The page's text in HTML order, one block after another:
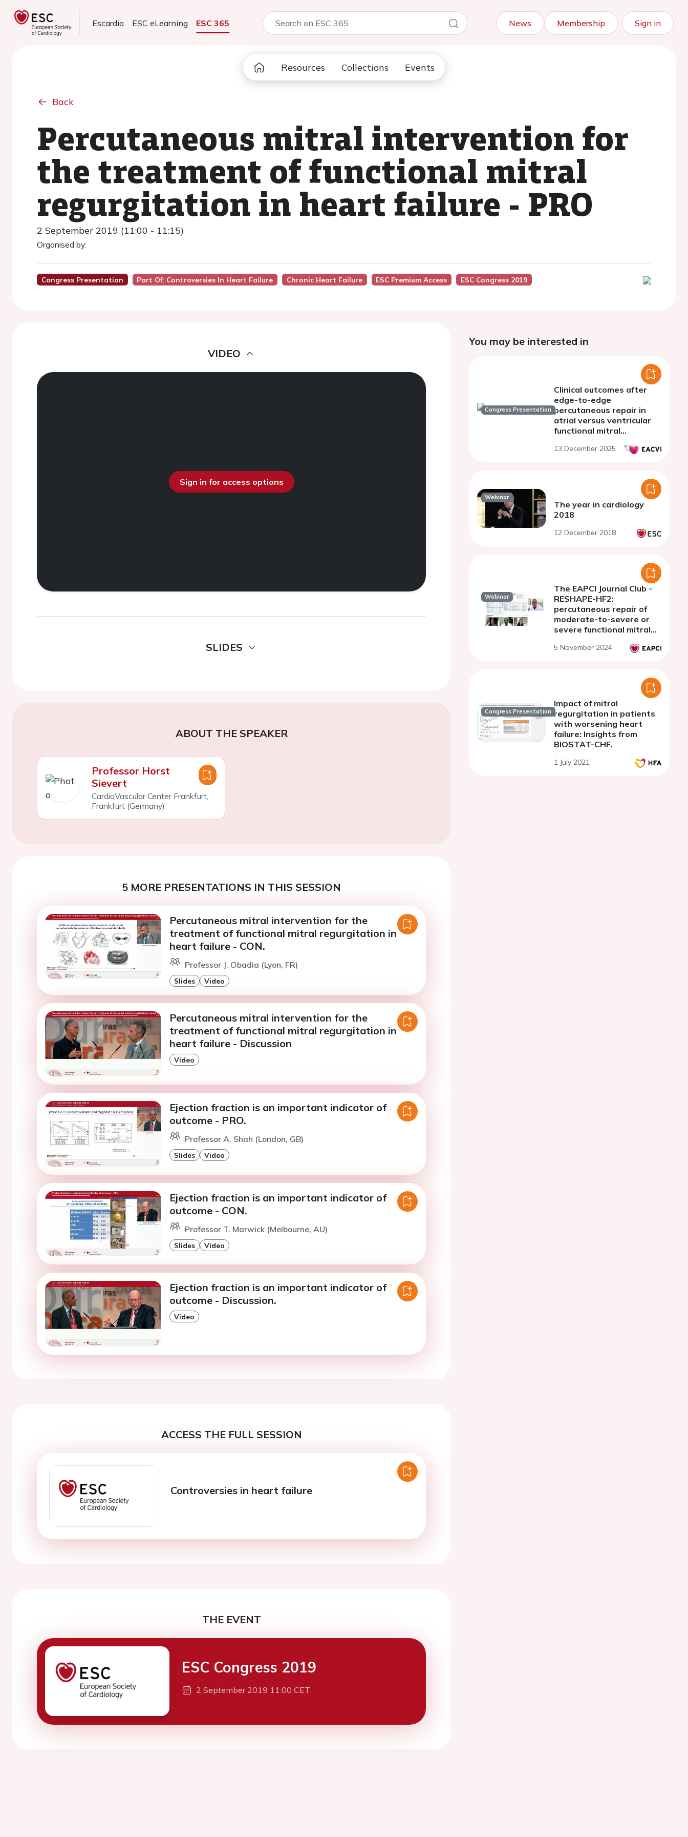
Escardio ESC eLearning ESC 365 News Membership Sign in
Resources Collections Events
Back
Percutaneous mitral intervention for
the treatment of functional mitral
regurgitation in heart failure - PRO
2 September 2019 (11:00 - 11:15)
Organised by:
Congress Presentation Part Of: Controversies In Heart Failure Chronic Heart Failure ESC Premium Access ESC Congress 2019
VIDEO
Sign in for access options
SLIDES
ABOUT THE SPEAKER
Professor Horst
Sievert
CardioVascular Center Frankfurt,
Frankfurt (Germany)
5 MORE PRESENTATIONS IN THIS SESSION
Percutaneous mitral intervention for the
treatment of functional mitral regurgitation in
heart failure - CON.
Professor J. Obadia (Lyon, FR)
Slides Video
Percutaneous mitral intervention for the
treatment of functional mitral regurgitation in
heart failure - Discussion
Video
Ejection fraction is an important indicator of
outcome - PRO.
Professor A. Shah (London, GB)
Slides Video
Ejection fraction is an important indicator of
outcome - CON.
Professor T. Marwick (Melbourne, AU)
Slides Video
Ejection fraction is an important indicator of
outcome - Discussion.
Video
ACCESS THE FULL SESSION
Controversies in heart failure
THE EVENT
ESC Congress 2019
2 September 2019 11:00 CET
You may be interested in
Congress Presentation
Clinical outcomes after
edge-to-edge
percutaneous repair in
atrial versus ventricular
functional mitral
13 December 2025
Webinar
The year in cardiology
2018
12 December 2018
Webinar
The EAPCI Journal Club -
RESHAPE-HF2:
percutaneous repair of
moderate-to-severe or
severe functional mitral
with symptomatic heart
5 November 2024
Congress Presentation
Impact of mitral
regurgitation in patients
with worsening heart
failure: Insights from
BIOSTAT-CHF.
1 July 2021